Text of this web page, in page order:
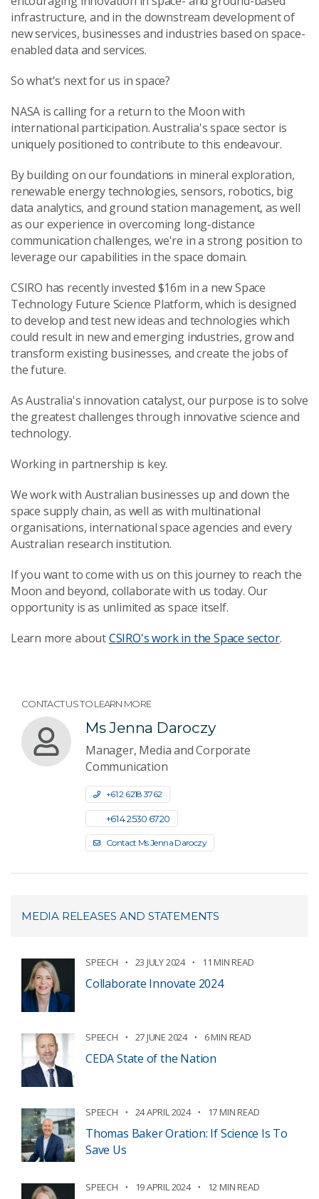
infrastructure, and in the downstream development of
new services, businesses and industries based on space-
enabled data and services.
So what's next for us in space?
NASA is calling for a return to the Moon with
international participation. Australia's space sector is
uniquely positioned to contribute to this endeavour.
By building on our foundations in mineral exploration,
renewable energy technologies, sensors, robotics, big
data analytics, and ground station management, as well
as our experience in overcoming long-distance
communication challenges, we're in a strong position to
leverage our capabilities in the space domain.
CSIRO has recently invested $16m in a new Space
Technology Future Science Platform, which is designed
to develop and test new ideas and technologies which
could result in new and emerging industries, grow and
transform existing businesses, and create the jobs of
the future.
As Australia's innovation catalyst, our purpose is to solve
the greatest challenges through innovative science and
technology.
Working in partnership is key.
We work with Australian businesses up and down the
space supply chain, as well as with multinational
organisations, international space agencies and every
Australian research institution.
If you want to come with us on this journey to reach the
Moon and beyond, collaborate with us today. Our
opportunity is as unlimited as space itself.
Learn more aboutCSIRO's work in the Space sector.
CONTACT US TO LEARN MORE
Ms Jenna Daroczy
Manager, Media and Corporate
Communication
+61 2 6218 3762
+61 4 2530 6720
Contact Ms Jenna Daroczy
MEDIA RELEASES AND STATEMENTS
SPEECH 23 JULY 2024 11 MIN READ
Collaborate Innovate 2024
SPEECH 27 JUNE 2024 6 MIN READ
CEDA State of the Nation
SPEECH 24 APRIL 2024 17 MIN READ
Thomas Baker Oration: If Science Is To
Save Us
SPEECH 19 APRIL 2024 12 MIN READ